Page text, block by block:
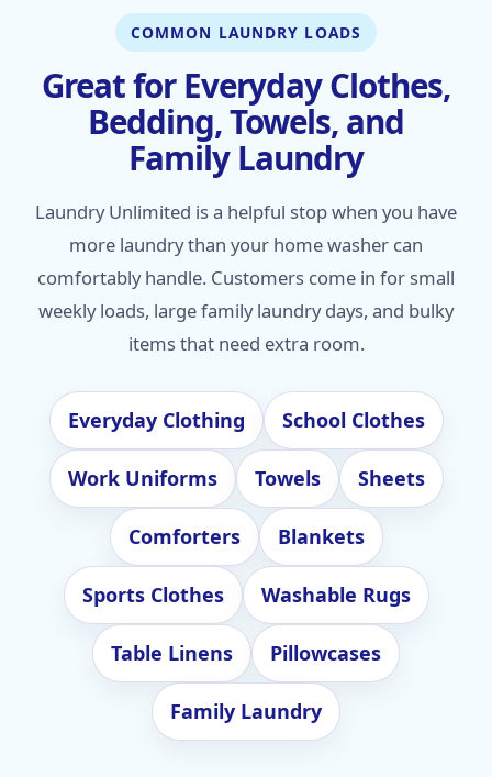
COMMON LAUNDRY LOADS
Great for Everyday Clothes,
Bedding, Towels, and
Family Laundry
Laundry Unlimited is a helpful stop when you have
more laundry than your home washer can
comfortably handle. Customers come in for small
weekly loads, large family laundry days, and bulky
items that need extra room.
Everyday Clothing School Clothes
Work Uniforms Towels Sheets
Comforters Blankets
Sports Clothes Washable Rugs
Table Linens Pillowcases
Family Laundry